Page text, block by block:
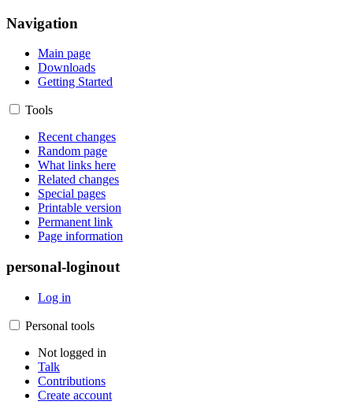
Navigation
Main page
Downloads
Getting Started
Tools
Recent changes
Random page
What links here
Related changes
Special pages
Printable version
Permanent link
Page information
personal-loginout
Log in
Personal tools
Not logged in
Talk
Contributions
Create account